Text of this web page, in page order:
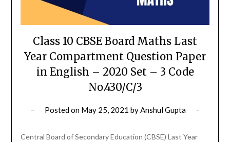
Class 10 CBSE Board Maths Last
Year Compartment Question Paper
in English – 2020 Set – 3 Code
No.430/C/3
Posted on May 25, 2021 byAnshul Gupta
Central Board of Secondary Education (CBSE) Last Year